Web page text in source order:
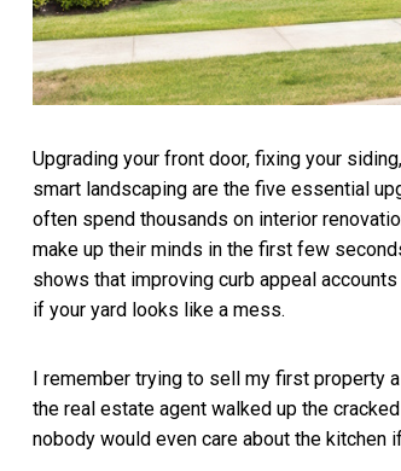
Upgrading your front door, fixing your
smart landscaping are the five essential
often spend thousands on interior
make up their minds in the first few
shows that improving curb appeal
if your yard looks like a mess.
I remember trying to sell my first property
the real estate agent walked up the
nobody would even care about the kitchen